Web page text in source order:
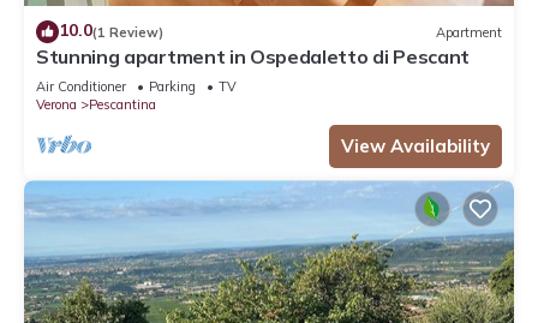
10.0(1 Review) Apartment
Stunning apartment in Ospedaletto di Pescant
Air Conditioner Parking
TV
Verona
Pescantina
View Availability